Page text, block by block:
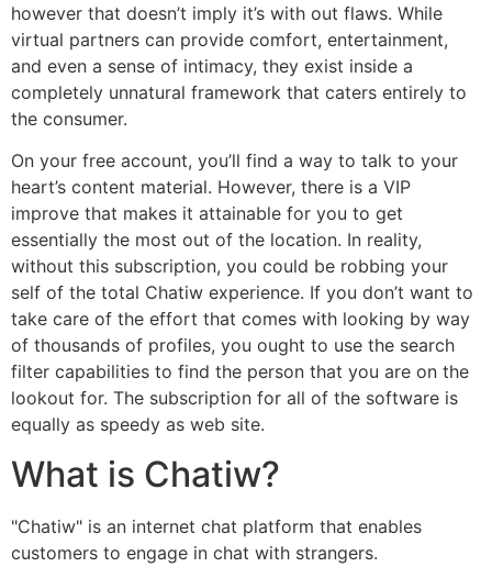
however that doesn’t imply it’s with out flaws. While
virtual partners can provide comfort, entertainment,
and even a sense of intimacy, they exist inside a
completely unnatural framework that caters entirely to
the consumer.
On your free account, you’ll find a way to talk to your
heart’s content material. However, there is a VIP
improve that makes it attainable for you to get
essentially the most out of the location. In reality,
without this subscription, you could be robbing your
self of the total Chatiw experience. If you don’t want to
take care of the effort that comes with looking by way
of thousands of profiles, you ought to use the search
filter capabilities to find the person that you are on the
lookout for. The subscription for all of the software is
equally as speedy as web site.
What is Chatiw?
"Chatiw" is an internet chat platform that enables
customers to engage in chat with strangers.